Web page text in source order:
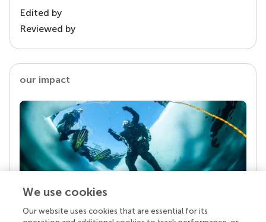
Edited by
Reviewed by
our impact
Your research is the real superpower
We use cookies
Our website uses cookies that are essential for its